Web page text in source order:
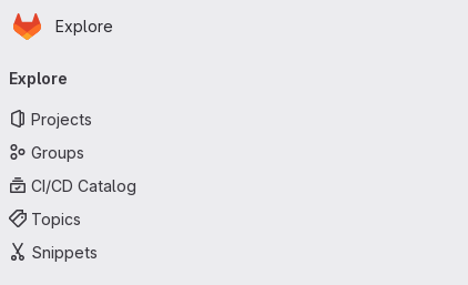
Skip to main content
Homepage
Explore
navigation
Explore
Projects
Groups
CI/CD Catalog
Topics
Snippets